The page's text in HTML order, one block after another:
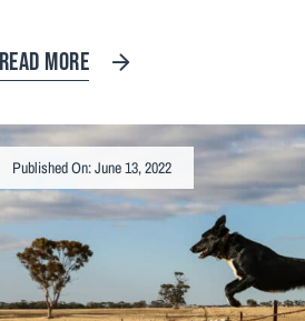
READ MORE
Published On: June 13, 2022